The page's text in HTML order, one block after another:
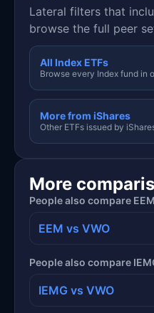
Lateral filters that
browse the full peer
All Index ETFs
Browse every Index fund in
More from iShares
Other ETFs issued by
More
People also compare
EEM vs VWO
People also compare
IEMG vs VWO